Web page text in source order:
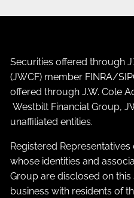
Securities offered through
(JWCF) member FINRA/
offered through J.W. Cole
Westbilt Financial Group,
unaffiliated entities.
Registered Representatives
whose identities and
Group are disclosed on
business with residents of